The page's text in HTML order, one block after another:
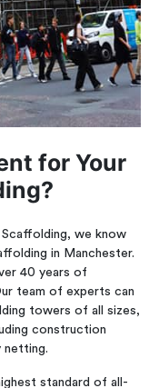
for Your
we know
in Manchester.
40 years of
team of experts can
towers of all sizes,
construction
netting.
standard of all-